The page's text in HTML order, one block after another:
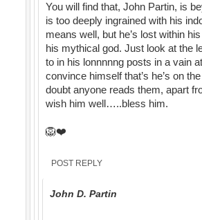
You will find that, John Partin, is
is too deeply ingrained with his
means well, but he’s lost within
his mythical god. Just look at the
to in his lonnnnng posts in a vain
convince himself that’s he’s on
doubt anyone reads them, apart
wish him well…..bless him.
🦁❤️
POST REPLY
John D. Partin